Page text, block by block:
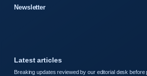
Newsletter
Latest articles
Breaking updates reviewed by our editorial desk before